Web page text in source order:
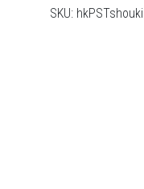
SKU: hkPSTshouki